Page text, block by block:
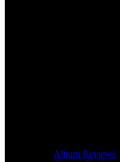
Album Reviews